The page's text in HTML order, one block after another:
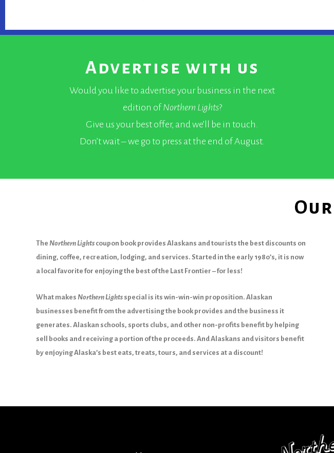
Advertise with us
Would you like to advertise your business in the next
edition ofNorthern Lights?
Give us your best offer, and we’ll be in touch.
Don’t wait – we go to press at the end of August.
The Northern Lights coupon book provides Alaskans and tourists the best discounts on
dining, coffee, recreation, lodging, and services. Started in the early 1980’s, it is now
a local favorite for enjoying the best of the Last Frontier – for less!
What makes Northern Lights special is its win-win-win proposition. Alaskan
businesses benefit from the advertising the book provides and the business it
generates. Alaskan schools, sports clubs, and other non-profits benefit by helping
sell books and receiving a portion of the proceeds. And Alaskans and visitors benefit
by enjoying Alaska’s best eats, treats, tours, and services at a discount!